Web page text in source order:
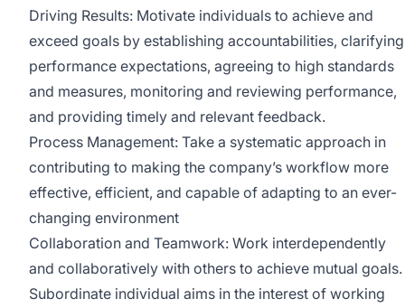
Driving Results: Motivate individuals to achieve and
exceed goals by establishing accountabilities, clarifying
performance expectations, agreeing to high standards
and measures, monitoring and reviewing performance,
and providing timely and relevant feedback.
Process Management: Take a systematic approach in
contributing to making the company’s workflow more
effective, efficient, and capable of adapting to an ever-
changing environment
Collaboration and Teamwork: Work interdependently
and collaboratively with others to achieve mutual goals.
Subordinate individual aims in the interest of working